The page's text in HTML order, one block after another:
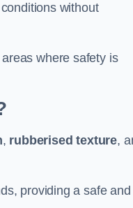
without
where safety is
, rubberised texture,
providing a safe and